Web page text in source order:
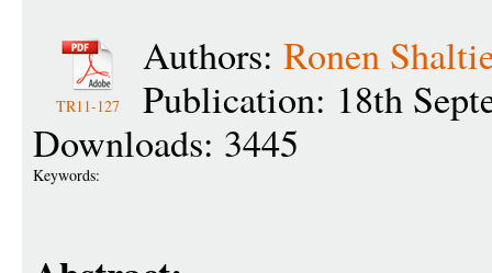
TR11-127
Authors: Ronen
Publication: 18th
Downloads: 3445
Keywords: